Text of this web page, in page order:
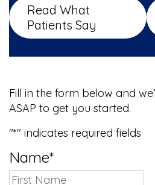
Read What
Patients Say
Fill in the form below and
ASAP to get you started.
"*" indicates required fields
Name*